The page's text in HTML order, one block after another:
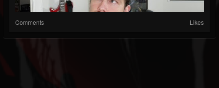
Comments Likes